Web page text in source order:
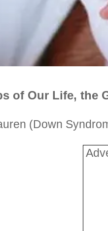
of Our Life, the
(Down